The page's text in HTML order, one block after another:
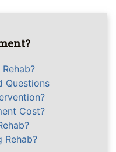
Questions
Cost?
Rehab?